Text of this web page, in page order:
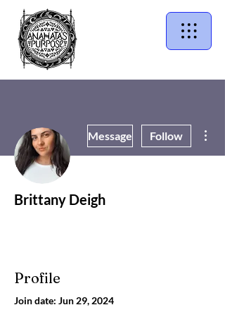
Message Follow
Brittany Deigh
Profile
Join date: Jun 29, 2024